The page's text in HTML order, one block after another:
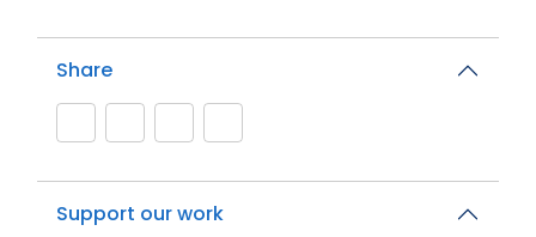
Share
Support our work